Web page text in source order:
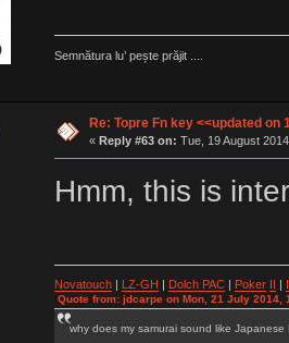
Semnătura lu’ pește prăjit ....
Re: Topre Fn key <<updated on
« Reply #63 on: Tue, 19 August
Hmm, this is
Novatouch| LZ-GH Dolch PAC| Poker
Quote from: jdcarpe on Mon, 21 July 2014,
why does my samurai sound like Japanese